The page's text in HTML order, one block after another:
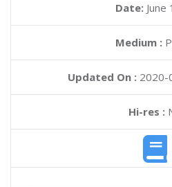
Date: June
Medium :
Updated On : 2020-
Hi-res :